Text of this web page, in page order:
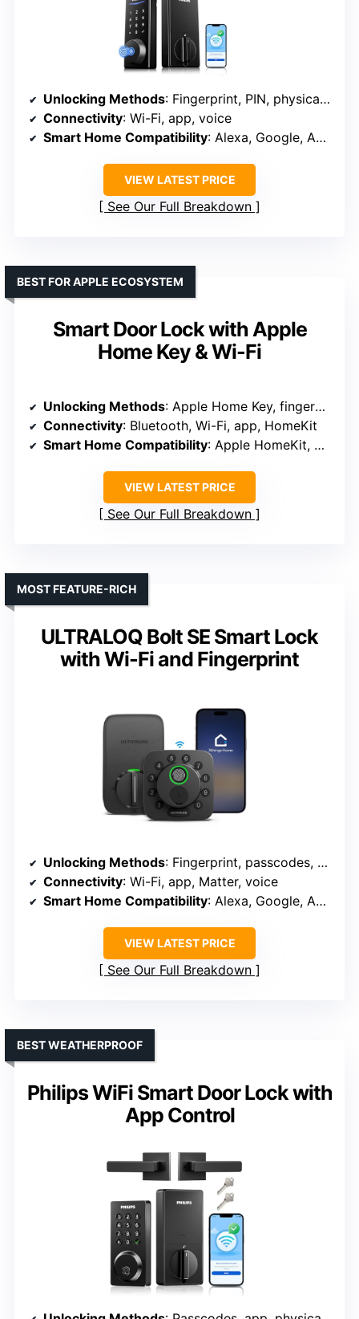
Unlocking Methods: Fingerprint, PIN, physical key, app, NFC key fob
Connectivity: Wi-Fi, app, voice
Smart Home Compatibility: Alexa, Google, Apple Home
VIEW LATEST PRICE
See Our Full Breakdown
Smart Door Lock with Apple
Home Key & Wi-Fi
BEST FOR APPLE ECOSYSTEM
Unlocking Methods: Apple Home Key, fingerprint, keypad, voice, keys
Connectivity: Bluetooth, Wi-Fi, app, HomeKit
Smart Home Compatibility: Apple HomeKit, Alexa, Google
VIEW LATEST PRICE
See Our Full Breakdown
ULTRALOQ Bolt SE Smart Lock
with Wi-Fi and Fingerprint
MOST FEATURE-RICH
Unlocking Methods: Fingerprint, passcodes, app, voice, keys
Connectivity: Wi-Fi, app, Matter, voice
Smart Home Compatibility: Alexa, Google, Apple Home, Matter
VIEW LATEST PRICE
See Our Full Breakdown
Philips WiFi Smart Door Lock with
App Control
BEST WEATHERPROOF